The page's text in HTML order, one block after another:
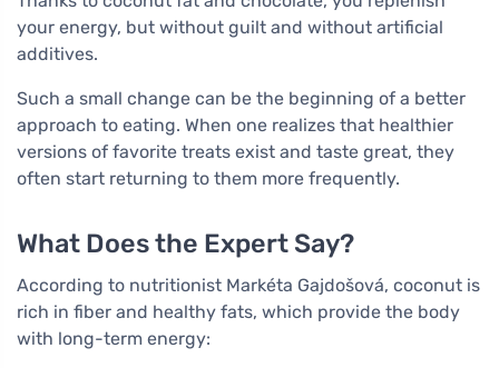
your energy, but without guilt and without artificial
additives.
Such a small change can be the beginning of a better
approach to eating. When one realizes that healthier
versions of favorite treats exist and taste great, they
often start returning to them more frequently.
What Does the Expert Say?
According to nutritionist Markéta Gajdošová, coconut is
rich in fiber and healthy fats, which provide the body
with long-term energy: